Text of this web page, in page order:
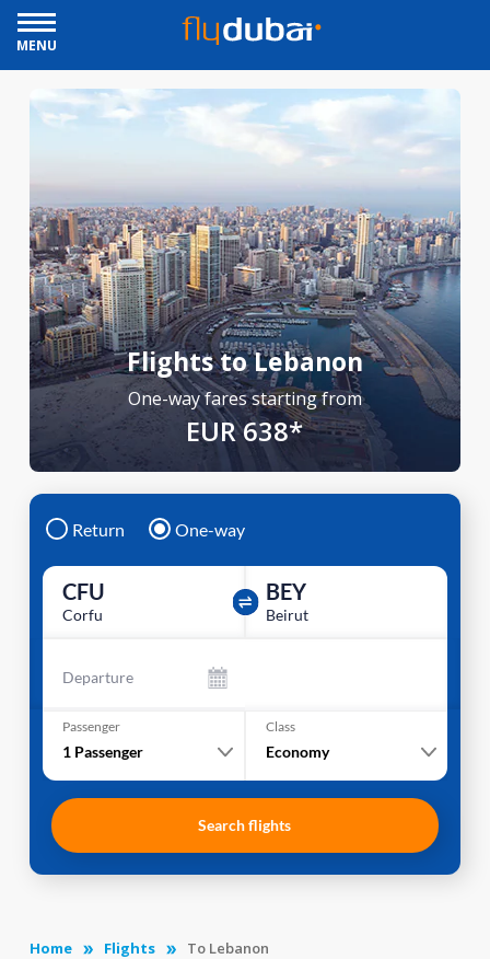
MENU
Flights to Lebanon
One-way fares starting from
EUR 638*
Return One-way
CFU
Corfu
BEY
Beirut
Departure
Passenger
1 Passenger
Class
Economy
Search flights
Home Flights To Lebanon